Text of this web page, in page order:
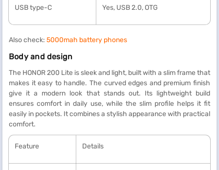
USB type-C Yes, USB 2.0, OTG
Also check: 5000mah battery phones
Body and design
The HONOR 200 Lite is sleek and light, built with a slim frame that
makes it easy to handle. The curved edges and premium finish
give it a modern look that stands out. Its lightweight build
ensures comfort in daily use, while the slim profile helps it fit
easily in pockets. It combines a stylish appearance with practical
comfort.
Feature Details